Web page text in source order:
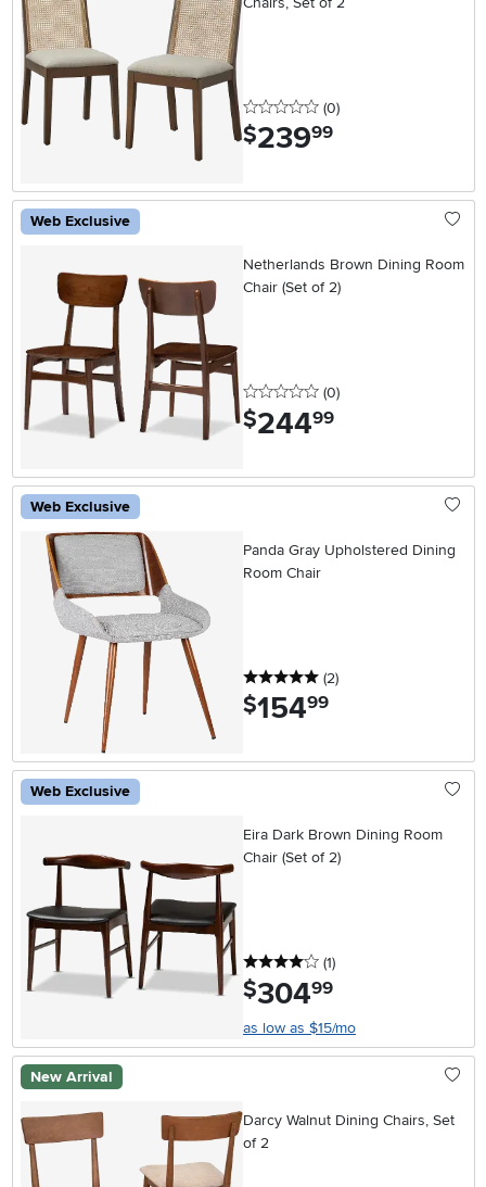
0 stars
(0reviews
)
$239.99
Web Exclusive
Netherlands Brown Dining Room
Chair (Set of 2)
0 stars
(0reviews
)
$244.99
Web Exclusive
Panda Gray Upholstered Dining
Room Chair
5 stars
(2reviews
)
$154.99
Web Exclusive
Eira Dark Brown Dining Room
Chair (Set of 2)
4 stars
(1reviews
)
$304.99
as low as $15/mo
New Arrival
Darcy Walnut Dining Chairs, Set
of 2